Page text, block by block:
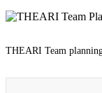
THEARI Team